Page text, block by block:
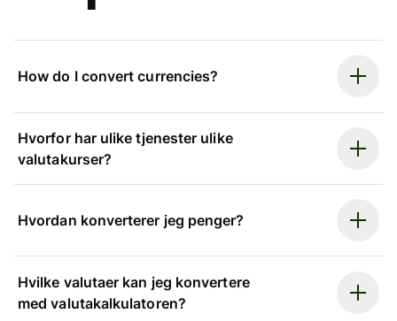
How do I convert currencies?
Hvorfor har ulike tjenester ulike
valutakurser?
Hvordan konverterer jeg penger?
Hvilke valutaer kan jeg konvertere
med valutakalkulatoren?